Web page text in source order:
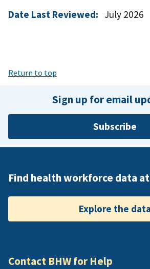
Date Last Reviewed: July 2026
Return to top
Sign up for email
Subscribe
Find health workforce data
Explore the data
Contact BHW for Help